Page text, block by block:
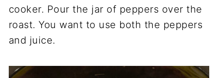
cooker. Pour the jar of peppers over the
roast. You want to use both the peppers
and juice.